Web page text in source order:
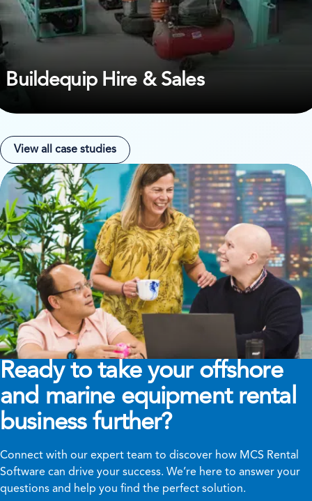
Buildequip Hire & Sales
View all case studies
Ready to take your offshore
and marine equipment rental
business further?
Connect with our expert team to discover how MCS Rental
Software can drive your success. We’re here to answer your
questions and help you find the perfect solution.